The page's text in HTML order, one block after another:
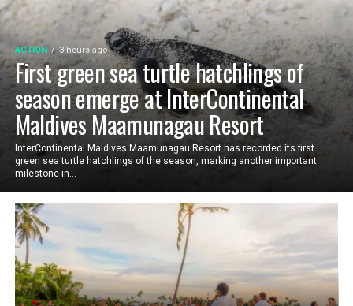
ACTION 3 hours ago
First green sea turtle hatchlings of
season emerge at InterContinental
Maldives Maamunagau Resort
InterContinental Maldives Maamunagau Resort has recorded its first
green sea turtle hatchlings of the season, marking another important
milestone in...